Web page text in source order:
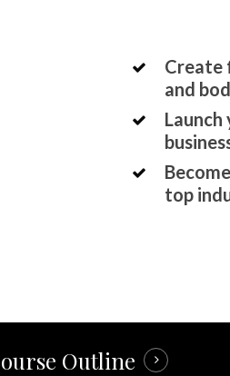
Create
and
top
Outline